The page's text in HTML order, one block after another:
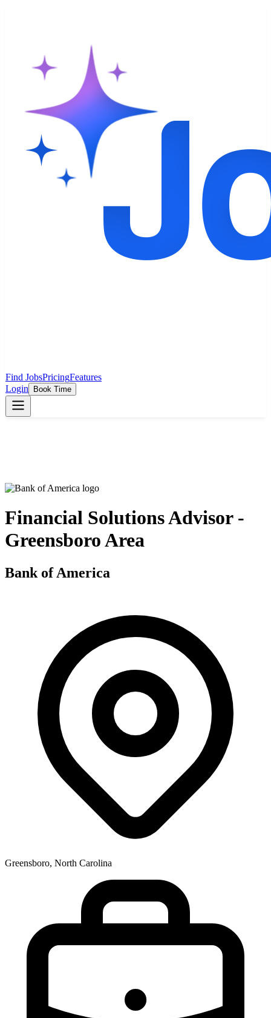
Find JobsPricingFeatures
Login
Book Time
Financial Solutions Advisor -
Greensboro Area
Bank of America
Greensboro, North Carolina